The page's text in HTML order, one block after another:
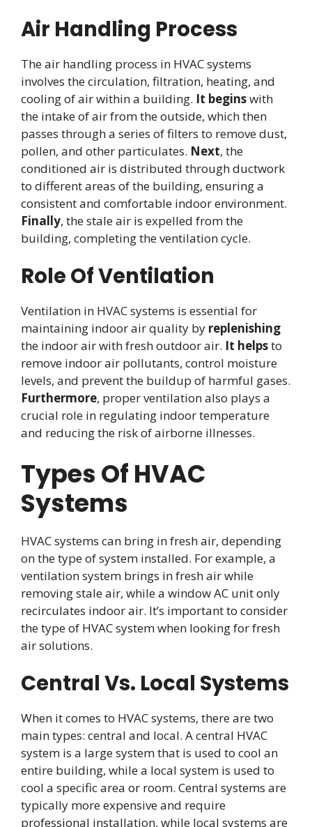
Air Handling Process
The air handling process in HVAC systems
involves the circulation, filtration, heating, and
cooling of air within a building. It beginswith
the intake of air from the outside, which then
passes through a series of filters to remove dust,
pollen, and other particulates. Next, the
conditioned air is distributed through ductwork
to different areas of the building, ensuring a
consistent and comfortable indoor environment.
Finally, the stale air is expelled from the
building, completing the ventilation cycle.
Role Of Ventilation
Ventilation in HVAC systems is essential for
maintaining indoor air quality by replenishing
the indoor air with fresh outdoor air. It helpsto
remove indoor air pollutants, control moisture
levels, and prevent the buildup of harmful gases.
Furthermore, proper ventilation also plays a
crucial role in regulating indoor temperature
and reducing the risk of airborne illnesses.
Types Of HVAC
Systems
HVAC systems can bring in fresh air, depending
on the type of system installed. For example, a
ventilation system brings in fresh air while
removing stale air, while a window AC unit only
recirculates indoor air. It’s important to consider
the type of HVAC system when looking for fresh
air solutions.
Central Vs. Local Systems
When it comes to HVAC systems, there are two
main types: central and local. A central HVAC
system is a large system that is used to cool an
entire building, while a local system is used to
cool a specific area or room. Central systems are
typically more expensive and require
professional installation, while local systems are